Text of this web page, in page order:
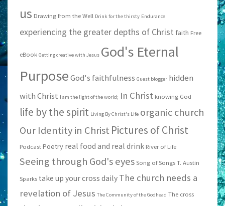
us Drawing from the Well Drink for the thirsty Endurance
experiencing the greater depths of Christ faith Free
eBook Getting creative with Jesus God's Eternal
PurposeGod's faithfulness Guest blogger hidden
with Christ I am the light of the world; In Christ knowing God
life by the spirit Living By Christ's Life organic church
Our Identity in Christ Pictures of Christ
Podcast Poetry real food and real drink River of Life
Seeing through God's eyes Song of Songs T. Austin
Sparks take up your cross daily The church needs a
revelation of Jesus The Community of the Godhead The cross